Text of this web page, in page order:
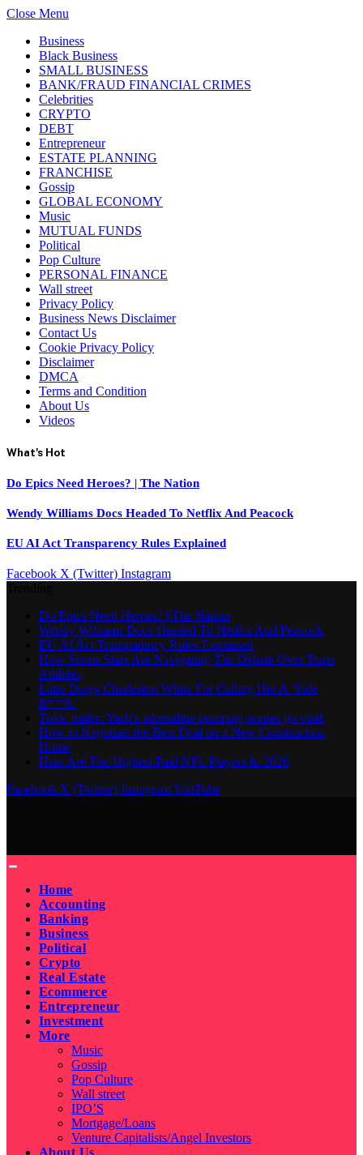
Close Menu
Business
Black Business
SMALL BUSINESS
BANK/FRAUD FINANCIAL CRIMES
Celebrities
CRYPTO
DEBT
Entrepreneur
ESTATE PLANNING
FRANCHISE
Gossip
GLOBAL ECONOMY
Music
MUTUAL FUNDS
Political
Pop Culture
PERSONAL FINANCE
Wall street
Privacy Policy
Business News Disclaimer
Contact Us
Cookie Privacy Policy
Disclaimer
DMCA
Terms and Condition
About Us
Videos
What's Hot
Do Epics Need Heroes? | The Nation
Wendy Williams Docs Headed To Netflix And Peacock
EU AI Act Transparency Rules Explained
Facebook X (Twitter) Instagram
Do Epics Need Heroes? | The Nation
Wendy Williams Docs Headed To Netflix And Peacock
EU AI Act Transparency Rules Explained
How Sports Stars Are Navigating The Debate Over Trans
Athletes
Latto Drags Charleston White For Calling Her A ‘Side
B***h’
Toxic trailer: Yash’s adrenaline pumping scenes go viral
How to Negotiate the Best Deal on a New Construction
Home
Here Are The Highest Paid NFL Players In 2026
Facebook X (Twitter) InstagramYouTube
Home
Accounting
Banking
Business
Political
Crypto
Real Estate
Ecommerce
Entrepreneur
Investment
More
Music
Gossip
Pop Culture
Wall street
IPO’S
Mortgage/Loans
Venture Capitalists/Angel Investors